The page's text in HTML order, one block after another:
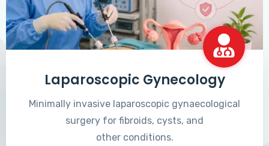
Laparoscopic Gynecology
Minimally invasive laparoscopic gynaecological
surgery for fibroids, cysts, and
other conditions.